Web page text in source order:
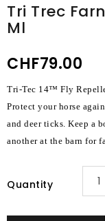
Tri Trec
Ml
CHF79.00
Tri-Tec 14™ Fly
Protect your horse
and deer ticks. Keep a
another at the barn for
Quantity